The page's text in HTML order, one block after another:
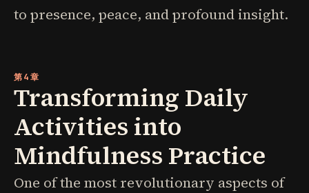
to presence, peace, and profound insight.
第4章
Transforming Daily
Activities into
Mindfulness Practice
One of the most revolutionary aspects of